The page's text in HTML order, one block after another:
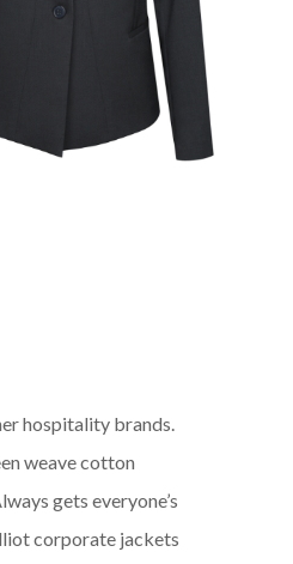
hospitality brands.
weave cotton
gets everyone’s
corporate jackets